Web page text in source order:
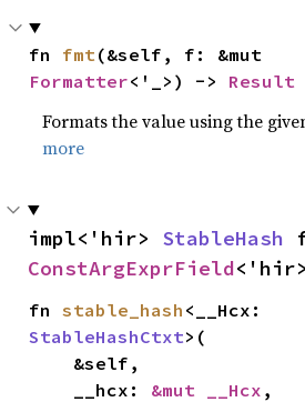
fn fmt
Formatter<'_>) -> Result
Formats the value using the
more
impl<'hir> StableHash
ConstArgExprField<'hir>
fn stable_hash
StableHashCtxt>(
    __hcx:
&mut __Hcx ,